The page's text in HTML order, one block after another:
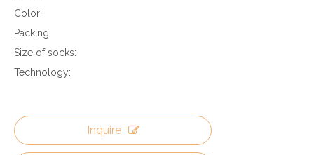
Color:
Packing:
Size of socks:
Technology:
Inquire